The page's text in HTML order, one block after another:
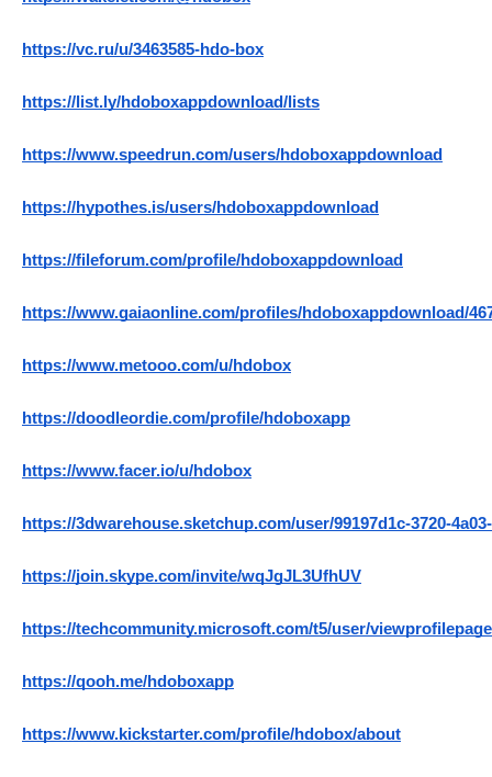
https://vc.ru/u/3463585-hdo-box
https://list.ly/hdoboxappdownload/lists
https://www.speedrun.com/users/hdoboxappdownload
https://hypothes.is/users/hdoboxappdownload
https://fileforum.com/profile/hdoboxappdownload
https://www.gaiaonline.com/profiles/hdoboxappdownload/
https://www.metooo.com/u/hdobox
https://doodleordie.com/profile/hdoboxapp
https://www.facer.io/u/hdobox
https://3dwarehouse.sketchup.com/user/99197d1c-3720-
https://join.skype.com/invite/wqJgJL3UfhUV
https://techcommunity.microsoft.com/t5/user/
https://qooh.me/hdoboxapp
https://www.kickstarter.com/profile/hdobox/about